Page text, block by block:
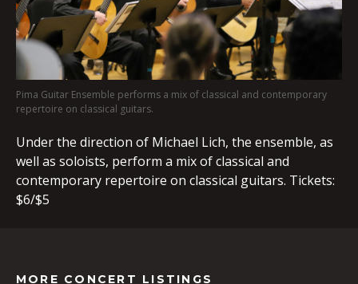
Pima Guitar Ensemble performs a mix of classical and contemporary
repertoire on classical guitars.
Under the direction of Michael Lich, the ensemble, as
well as soloists, perform a mix of classical and
contemporary repertoire on classical guitars. Tickets:
$6/$5
MORE CONCERT LISTINGS